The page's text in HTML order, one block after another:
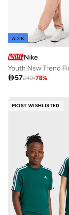
ADIB
Nike
57249-78%
MOST WISHLISTED